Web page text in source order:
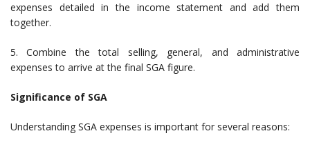
expenses detailed in the income statement and add them
together.
5. Combine the total selling, general, and administrative
expenses to arrive at the final SGA figure.
Significance of SGA
Understanding SGA expenses is important for several reasons: